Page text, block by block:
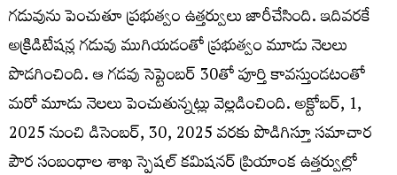
గడువును పెంచుతూ ప్రభుత్వం ఉత్తర్వులు జారీచేసింది. ఇదివరకే
అక్రిడిటేషన్ల గడువు ముగియడంతో ప్రభుత్వం మూడు నెలలు
పొడగించింది. ఆ గడవు సెప్టెంబర్ 30తో పూర్తి కావస్తుండటంతో
మరో మూడు నెలలు పెంచుతున్నట్లు వెల్లడించింది. అక్టోబర్, 1,
2025 నుంచి డిసెంబర్, 30, 2025 వరకు పొడిగిస్తూ సమాచార
పౌర సంబంధాల శాఖ స్పెషల్ కమిషనర్ ప్రియాంక ఉత్తర్వుల్లో